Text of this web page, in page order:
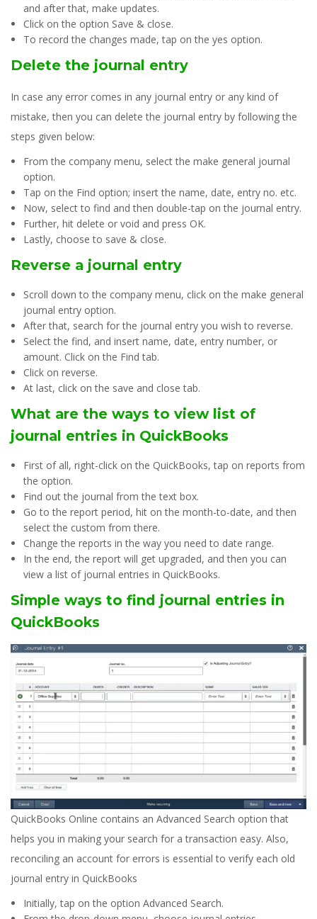
and after that, make updates.
Click on the option Save & close.
To record the changes made, tap on the yes option.
Delete the journal entry
In case any error comes in any journal entry or any kind of
mistake, then you can delete the journal entry by following the
steps given below:
From the company menu, select the make general journal
option.
Tap on the Find option; insert the name, date, entry no. etc.
Now, select to find and then double-tap on the journal entry.
Further, hit delete or void and press OK.
Lastly, choose to save & close.
Reverse a journal entry
Scroll down to the company menu, click on the make general
journal entry option.
After that, search for the journal entry you wish to reverse.
Select the find, and insert name, date, entry number, or
amount. Click on the Find tab.
Click on reverse.
At last, click on the save and close tab.
What are the ways to view list of
journal entries in QuickBooks
First of all, right-click on the QuickBooks, tap on reports from
the option.
Find out the journal from the text box.
Go to the report period, hit on the month-to-date, and then
select the custom from there.
Change the reports in the way you need to date range.
In the end, the report will get upgraded, and then you can
view a list of journal entries in QuickBooks.
Simple ways to find journal entries in
QuickBooks
QuickBooks Online contains an Advanced Search option that
helps you in making your search for a transaction easy. Also,
reconciling an account for errors is essential to verify each old
journal entry in QuickBooks
Initially, tap on the option Advanced Search.